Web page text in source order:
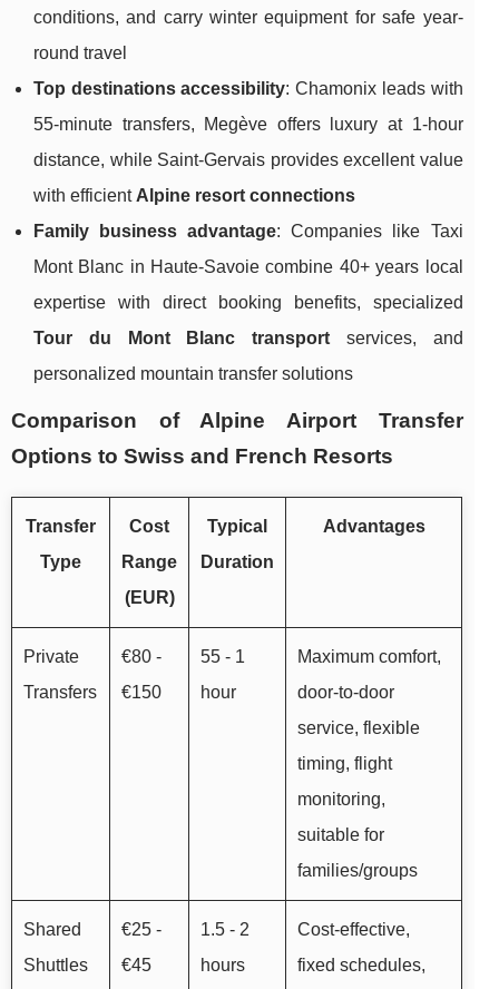
conditions, and carry winter equipment for safe year-
round travel
Top destinations accessibility: Chamonix leads with
55-minute transfers, Megève offers luxury at 1-hour
distance, while Saint-Gervais provides excellent value
with efficient Alpine resort connections
Family business advantage: Companies like Taxi
Mont Blanc in Haute-Savoie combine 40+ years local
expertise with direct booking benefits, specialized
Tour du Mont Blanc transport services, and
personalized mountain transfer solutions
Comparison of Alpine Airport Transfer
Options to Swiss and French Resorts
Transfer
Type
Cost
Range
(EUR)
Typical
Duration
Advantages
Private
Transfers
€80 -
€150
55 - 1
hour
Maximum comfort,
door-to-door
service, flexible
timing, flight
monitoring,
suitable for
families/groups
Shared
Shuttles
€25 -
€45
1.5 - 2
hours
Cost-effective,
fixed schedules,